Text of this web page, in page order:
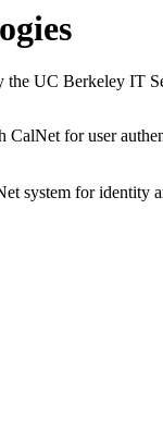
the UC Berkeley IT
for user
system for identity